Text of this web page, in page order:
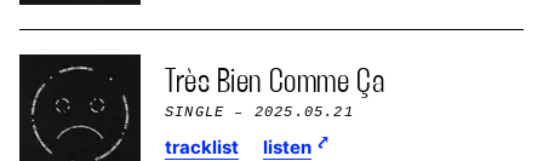
Très Bien Comme Ça
SINGLE – 2025.05.21
tracklist listen